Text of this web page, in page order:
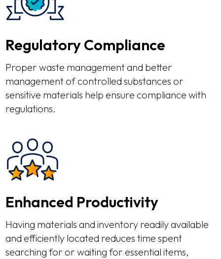
Regulatory Compliance
Proper waste management and better
management of controlled substances or
sensitive materials help ensure compliance with
regulations.
Enhanced Productivity
Having materials and inventory readily available
and efficiently located reduces time spent
searching for or waiting for essential items,